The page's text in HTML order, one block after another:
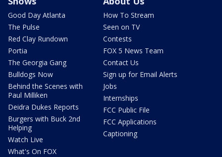
Good Day Atlanta
The Pulse
Red Clay Rundown
Portia
The Georgia Gang
Bulldogs Now
Behind the Scenes with
Paul Milliken
Deidra Dukes Reports
Burgers with Buck 2nd
Helping
Watch Live
What's On FOX
How To Stream
Seen on TV
Contests
FOX 5 News Team
Contact Us
Sign up for Email Alerts
Jobs
Internships
FCC Public File
FCC Applications
Captioning